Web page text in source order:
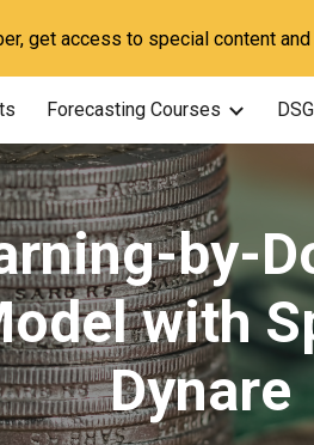
content
get access to special content
Forecasting Courses
by-
with
Dynare